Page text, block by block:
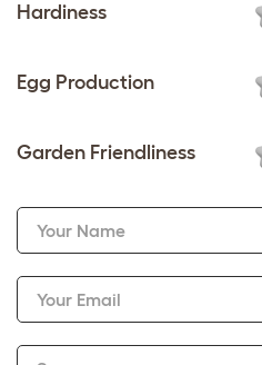
Hardiness
Egg Production
Garden Friendliness
Your Name
Your Email